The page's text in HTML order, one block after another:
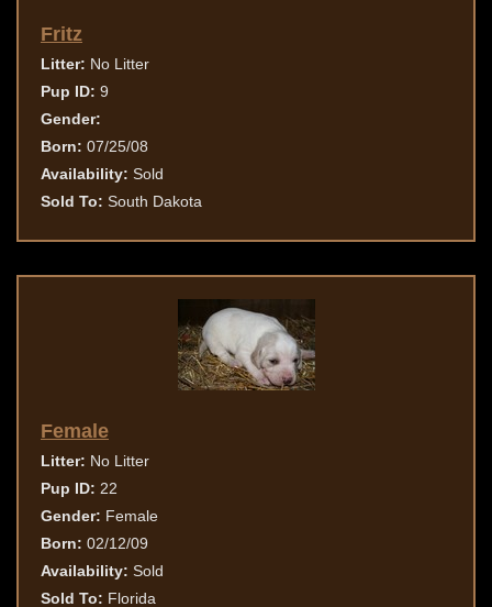
Fritz
Litter: No Litter
Pup ID: 9
Gender:
Born: 07/25/08
Availability: Sold
Sold To: South Dakota
Female
Litter: No Litter
Pup ID: 22
Gender: Female
Born: 02/12/09
Availability: Sold
Sold To: Florida